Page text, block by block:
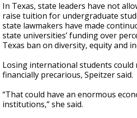
In Texas, state leaders have not
raise tuition for undergraduate
state lawmakers have made
state universities’ funding over
Texas ban on diversity, equity and
Losing international students could
financially precarious, Speitzer said.
“That could have an enormous
institutions,” she said.